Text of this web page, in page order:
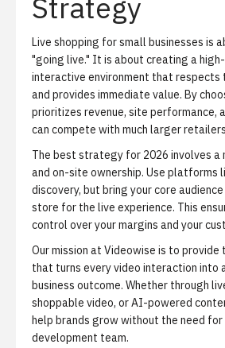
Strategy
Live shopping for small businesses is
"going live." It is about creating a
interactive environment that respects
and provides immediate value. By
prioritizes revenue, site performance,
can compete with much larger
The best strategy for 2026 involves a
and on-site ownership. Use platforms
discovery, but bring your core
store for the live experience. This
control over your margins and your
Our mission at Videowise is to
that turns every video interaction into
business outcome. Whether through
shoppable video, or AI-powered
help brands grow without the need for
development team.